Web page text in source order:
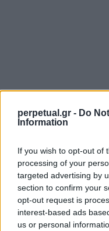
perpetual.gr - Do
Information
If you wish to opt-out of
processing of your
targeted advertising by
section to confirm your
opt-out request is
interest-based ads
us or personal
SHARE.
Twitter
Tumblr Email